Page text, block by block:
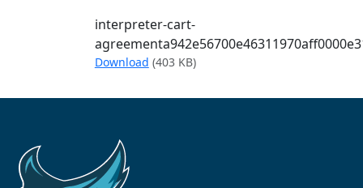
interpreter-cart-
Downloadinterpreter-cart-
(403 KB)